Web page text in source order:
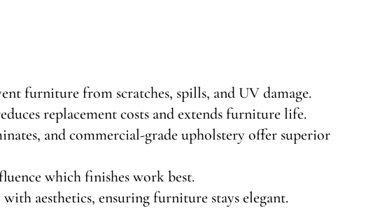
furniture from scratches, spills, and UV damage.
replacement costs and extends furniture life.
and commercial-grade upholstery offer superior
which finishes work best.
aesthetics, ensuring furniture stays elegant.